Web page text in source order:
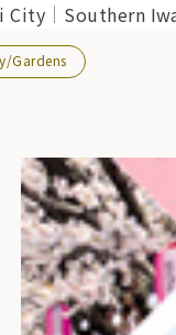
City
Southern
Gardens